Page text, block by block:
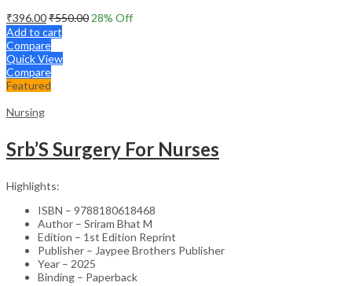
₹396.00₹550.00 28% Off
Add to cart
Compare
Quick View
Compare
Featured
Nursing
Srb’S Surgery For Nurses
Highlights:
ISBN – 9788180618468
Author – Sriram Bhat M
Edition – 1st Edition Reprint
Publisher – Jaypee Brothers Publisher
Year – 2025
Binding – Paperback